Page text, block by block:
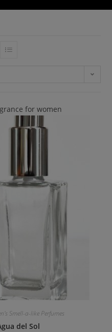
for women
Smell-a-like Perfumes
del Sol